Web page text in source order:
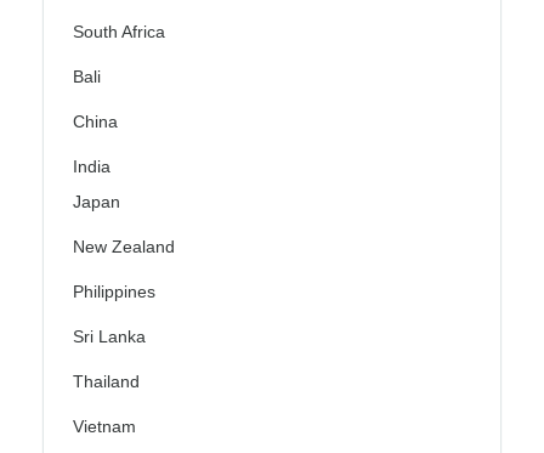
South Africa
Bali
China
India
Japan
New Zealand
Philippines
Sri Lanka
Thailand
Vietnam